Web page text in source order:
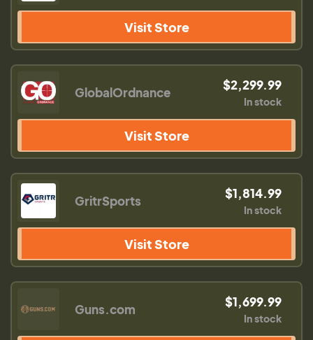
Visit Store
GlobalOrdnance $2,299.99
In stock
Visit Store
GritrSports $1,814.99
In stock
Visit Store
Guns.com $1,699.99
In stock